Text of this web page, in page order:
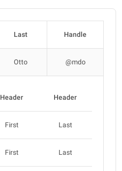
Last Handle
Otto @mdo
Header Header
First Last
First Last